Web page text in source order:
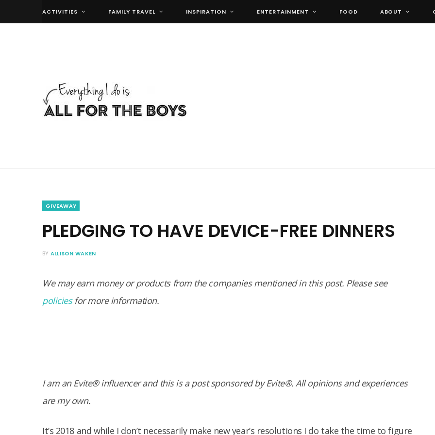
ACTIVITIES FAMILY TRAVEL INSPIRATION ENTERTAINMENT FOOD ABOUT
GIVEAWAY
PLEDGING TO HAVE DEVICE-FREE DINNERS
BY ALLISON WAKEN
We may earn money or products from the companies mentioned in this post. Please see
policiesfor more information.
I am an Evite® influencer and this is a post sponsored by Evite®. All opinions and experiences
are my own.
It’s 2018 and while I don’t necessarily make new year’s resolutions I do take the time to figure